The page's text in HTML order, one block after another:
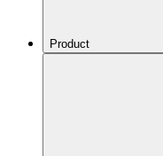
Product